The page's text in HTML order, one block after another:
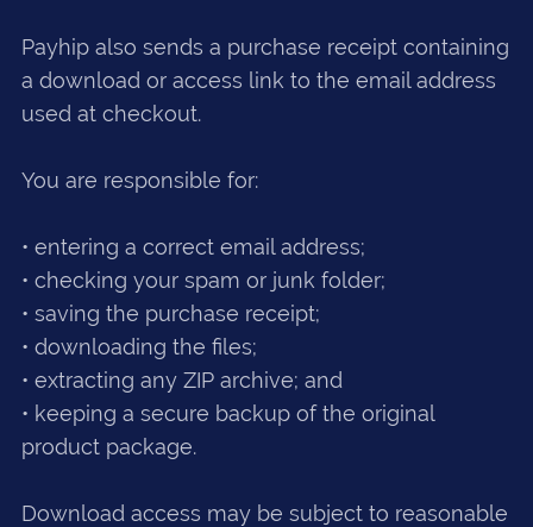
Payhip also sends a purchase receipt containing
a download or access link to the email address
used at checkout.
You are responsible for:
• entering a correct email address;
• checking your spam or junk folder;
• saving the purchase receipt;
• downloading the files;
• extracting any ZIP archive; and
• keeping a secure backup of the original
product package.
Download access may be subject to reasonable